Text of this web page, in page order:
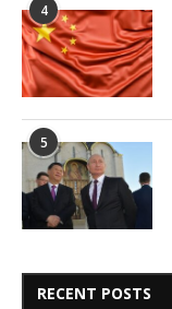
4
5
RECENT POSTS